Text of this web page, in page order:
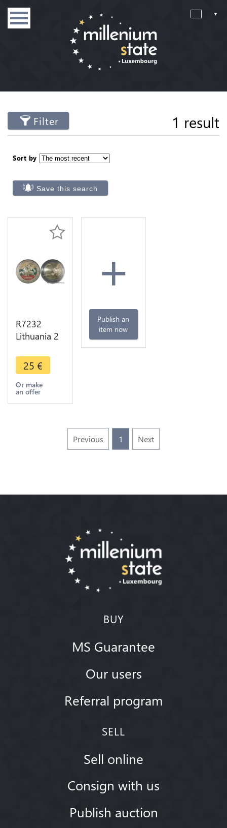
Filter 1 result
Sort by
Save this search
R7232
Lithuania 2
Knight Vytis
2015
Colorful
UNC ->
25 €
Or make
an offer
+
Publish an
item now
Previous 1 Next
BUY
MS Guarantee
Our users
Referral program
SELL
Sell online
Consign with us
Publish auction